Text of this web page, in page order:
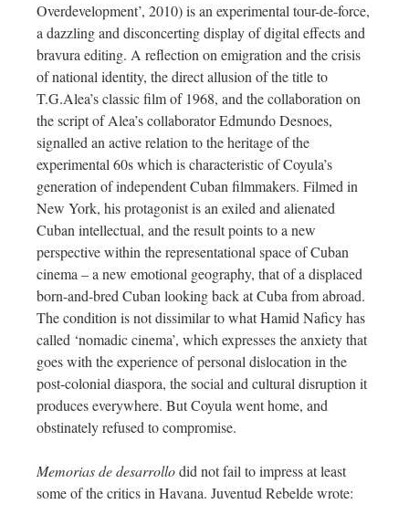
Overdevelopment’, 2010) is an experimental tour-de-force,
a dazzling and disconcerting display of digital effects and
bravura editing. A reflection on emigration and the crisis
of national identity, the direct allusion of the title to
T.G.Alea’s classic film of 1968, and the collaboration on
the script of Alea’s collaborator Edmundo Desnoes,
signalled an active relation to the heritage of the
experimental 60s which is characteristic of Coyula’s
generation of independent Cuban filmmakers. Filmed in
New York, his protagonist is an exiled and alienated
Cuban intellectual, and the result points to a new
perspective within the representational space of Cuban
cinema – a new emotional geography, that of a displaced
born-and-bred Cuban looking back at Cuba from abroad.
The condition is not dissimilar to what Hamid Naficy has
called ‘nomadic cinema’, which expresses the anxiety that
goes with the experience of personal dislocation in the
post-colonial diaspora, the social and cultural disruption it
produces everywhere. But Coyula went home, and
obstinately refused to compromise.
Memorias de desarrollodid not fail to impress at least
some of the critics in Havana. Juventud Rebelde wrote: